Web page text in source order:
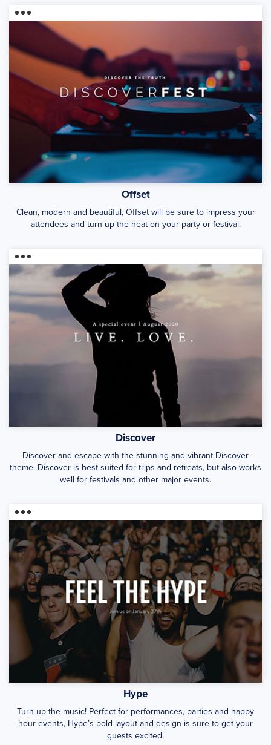
Offset
Clean, modern and beautiful, Offset will be sure to impress your
attendees and turn up the heat on your party or festival.
Discover
Discover and escape with the stunning and vibrant Discover
theme. Discover is best suited for trips and retreats, but also works
well for festivals and other major events.
Hype
Turn up the music! Perfect for performances, parties and happy
hour events, Hype’s bold layout and design is sure to get your
guests excited.